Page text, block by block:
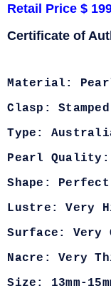
Retail Price $
Certificate of
Material:
Clasp:
Type:
Pearl Quality:
Shape: Perfect
Lustre: Very
Surface: Very
Nacre: Very
Size: 13mm-